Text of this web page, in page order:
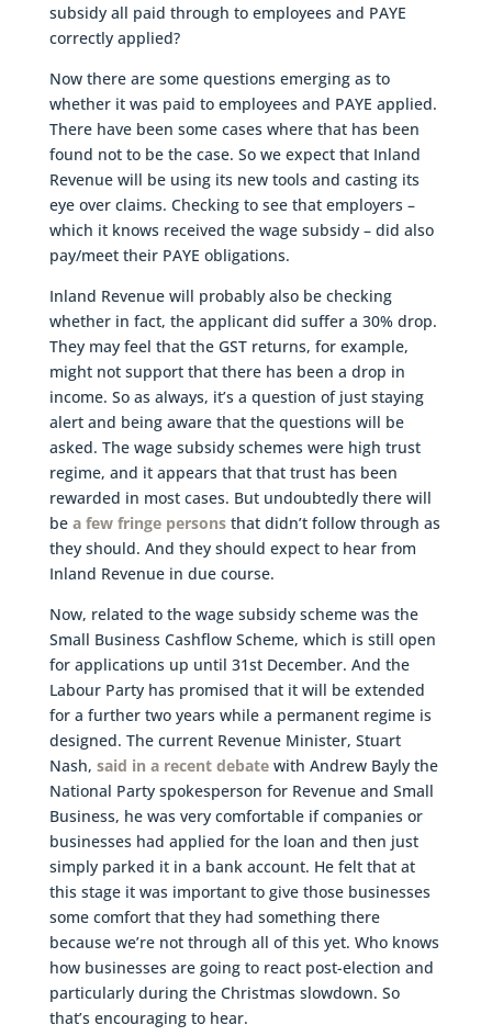
subsidy all paid through to employees and PAYE
correctly applied?
Now there are some questions emerging as to
whether it was paid to employees and PAYE applied.
There have been some cases where that has been
found not to be the case. So we expect that Inland
Revenue will be using its new tools and casting its
eye over claims. Checking to see that employers –
which it knows received the wage subsidy – did also
pay/meet their PAYE obligations.
Inland Revenue will probably also be checking
whether in fact, the applicant did suffer a 30% drop.
They may feel that the GST returns, for example,
might not support that there has been a drop in
income. So as always, it’s a question of just staying
alert and being aware that the questions will be
asked. The wage subsidy schemes were high trust
regime, and it appears that that trust has been
rewarded in most cases. But undoubtedly there will
be a few fringe personsthat didn’t follow through as
they should. And they should expect to hear from
Inland Revenue in due course.
Now, related to the wage subsidy scheme was the
Small Business Cashflow Scheme, which is still open
for applications up until 31st December. And the
Labour Party has promised that it will be extended
for a further two years while a permanent regime is
designed. The current Revenue Minister, Stuart
Nash, said in a recent debatewith Andrew Bayly the
National Party spokesperson for Revenue and Small
Business, he was very comfortable if companies or
businesses had applied for the loan and then just
simply parked it in a bank account. He felt that at
this stage it was important to give those businesses
some comfort that they had something there
because we’re not through all of this yet. Who knows
how businesses are going to react post-election and
particularly during the Christmas slowdown. So
that’s encouraging to hear.